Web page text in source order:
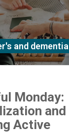
and dementia
Monday:
and
Active